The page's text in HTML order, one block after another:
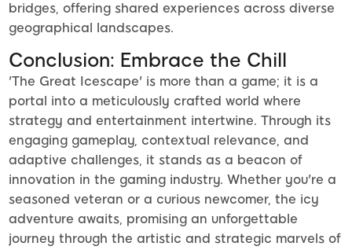
bridges, offering shared experiences across diverse
geographical landscapes.
Conclusion: Embrace the Chill
'The Great Icescape' is more than a game; it is a
portal into a meticulously crafted world where
strategy and entertainment intertwine. Through its
engaging gameplay, contextual relevance, and
adaptive challenges, it stands as a beacon of
innovation in the gaming industry. Whether you're a
seasoned veteran or a curious newcomer, the icy
adventure awaits, promising an unforgettable
journey through the artistic and strategic marvels of